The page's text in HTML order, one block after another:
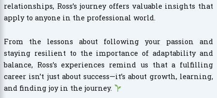
relationships, Ross’s journey offers valuable insights that
apply to anyone in the professional world.
From the lessons about following your passion and
staying resilient to the importance of adaptability and
balance, Ross’s experiences remind us that a fulfilling
career isn’t just about success—it’s about growth, learning,
and finding joy in the journey.